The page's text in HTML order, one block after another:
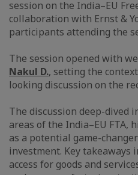
session on the India–EU
collaboration with Ernst &
participants attending the
The session opened with
Nakul D., setting the
looking discussion on the
The discussion deep-dived
areas of the India–EU FTA,
as a potential game-
investment. Key takeaways
access for goods and